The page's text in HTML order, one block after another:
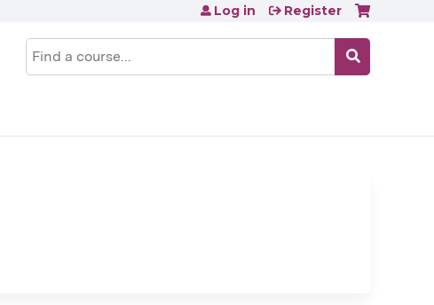
Search
Log in Register